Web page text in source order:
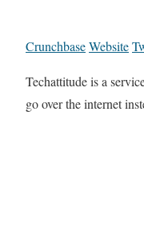
CrunchbaseWebsite
Techattitude is a
go over the internet